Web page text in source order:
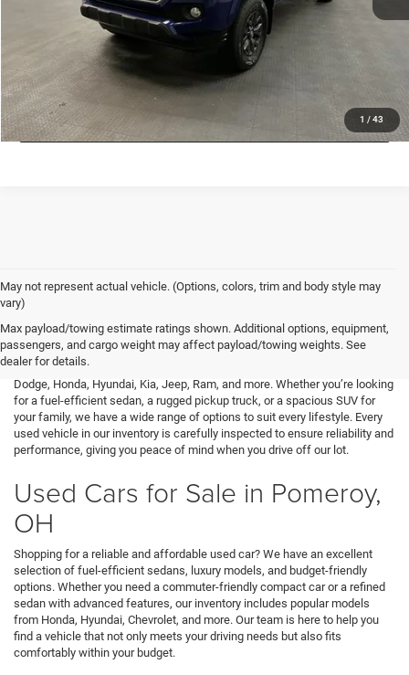
1 / 43
VALUE MY TRADE
CHECK AVAILABILITY
LOCK IN LOW PRICE
May not represent actual vehicle. (Options, colors, trim and body style may
vary)
Max payload/towing estimate ratings shown. Additional options, equipment,
passengers, and cargo weight may affect payload/towing weights. See
dealer for details.
high-quality used vehicle that fits your needs and budget. That’s why we
offer an extensive inventory of pre-owned cars, trucks, and SUVs from a
variety of top brands, including Buick, Cadillac, Chevrolet, GMC, Ford,
Dodge, Honda, Hyundai, Kia, Jeep, Ram, and more. Whether you’re looking
for a fuel-efficient sedan, a rugged pickup truck, or a spacious SUV for
your family, we have a wide range of options to suit every lifestyle. Every
used vehicle in our inventory is carefully inspected to ensure reliability and
performance, giving you peace of mind when you drive off our lot.
Used Cars for Sale in Pomeroy,
OH
Shopping for a reliable and affordable used car? We have an excellent
selection of fuel-efficient sedans, luxury models, and budget-friendly
options. Whether you need a commuter-friendly compact car or a refined
sedan with advanced features, our inventory includes popular models
from Honda, Hyundai, Chevrolet, and more. Our team is here to help you
find a vehicle that not only meets your driving needs but also fits
comfortably within your budget.